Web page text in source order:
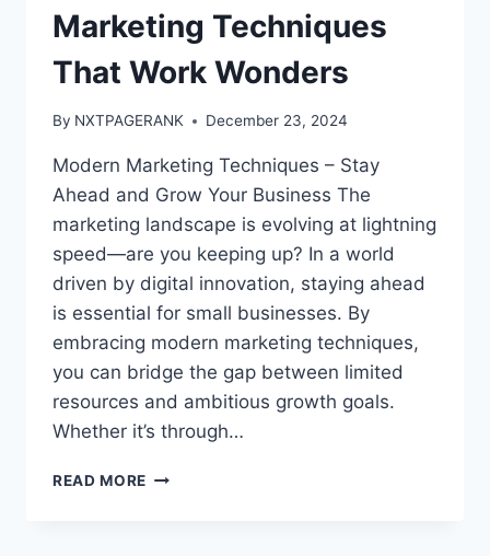
Marketing Techniques
That Work Wonders
By NXTPAGERANK December 23, 2024
Modern Marketing Techniques – Stay
Ahead and Grow Your Business The
marketing landscape is evolving at lightning
speed—are you keeping up? In a world
driven by digital innovation, staying ahead
is essential for small businesses. By
embracing modern marketing techniques,
you can bridge the gap between limited
resources and ambitious growth goals.
Whether it’s through…
READ MORE SIMPLE